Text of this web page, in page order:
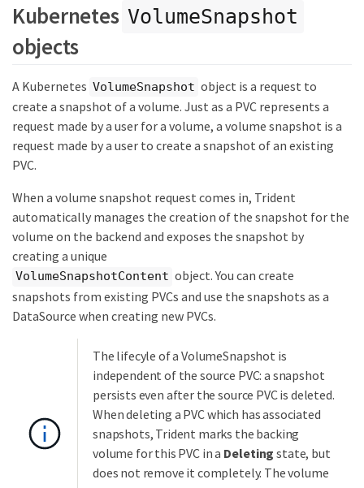
Kubernetes VolumeSnapshot
objects
A Kubernetes VolumeSnapshot object is a request to
create a snapshot of a volume. Just as a PVC represents a
request made by a user for a volume, a volume snapshot is a
request made by a user to create a snapshot of an existing
PVC.
When a volume snapshot request comes in, Trident
automatically manages the creation of the snapshot for the
volume on the backend and exposes the snapshot by
creating a unique
VolumeSnapshotContent object. You can create
snapshots from existing PVCs and use the snapshots as a
DataSource when creating new PVCs.
The lifecyle of a VolumeSnapshot is
independent of the source PVC: a snapshot
persists even after the source PVC is deleted.
When deleting a PVC which has associated
snapshots, Trident marks the backing
volume for this PVC in a Deleting state, but
does not remove it completely. The volume